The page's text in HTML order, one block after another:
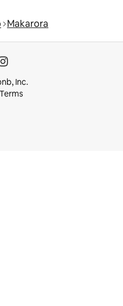
Makarora
Inc.
Terms